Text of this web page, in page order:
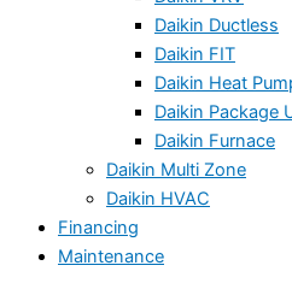
Daikin Ductless
Daikin FIT
Daikin Heat
Daikin Package
Daikin Furnace
Daikin Multi Zone
Daikin HVAC
Financing
Maintenance